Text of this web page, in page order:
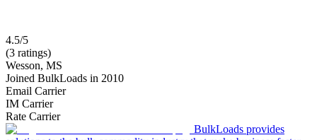
4.5/5
(3 ratings)
Wesson, MS
Joined BulkLoads in 2010
Email Carrier
IM Carrier
Rate Carrier
BulkLoads provides